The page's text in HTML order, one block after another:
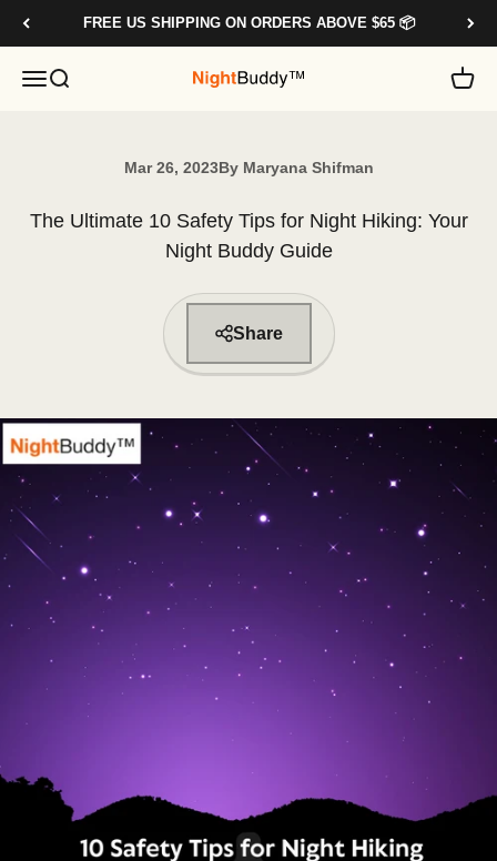
Skip to contentFREE US SHIPPING ON ORDERS ABOVE $65 📦
OPEN NAVIGATION MENU
OPEN SEARCH NIGHTBUDDY.CO
Mar 26, 2023By Maryana Shifman
The Ultimate 10 Safety Tips for Night Hiking: Your
Night Buddy Guide
Share